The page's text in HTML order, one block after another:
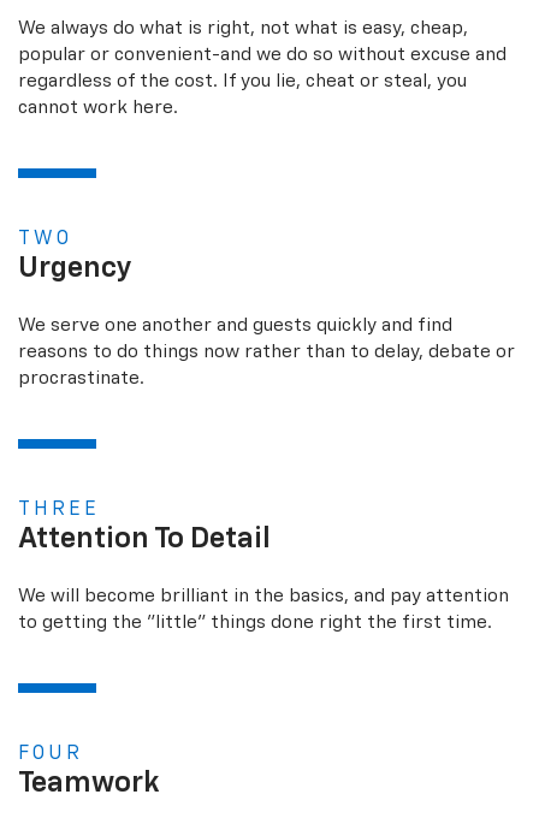
We always do what is right, not what is easy, cheap,
popular or convenient-and we do so without excuse and
regardless of the cost. If you lie, cheat or steal, you
cannot work here.
TWO
Urgency
We serve one another and guests quickly and find
reasons to do things now rather than to delay, debate or
procrastinate.
THREE
Attention To Detail
We will become brilliant in the basics, and pay attention
to getting the "little" things done right the first time.
FOUR
Teamwork